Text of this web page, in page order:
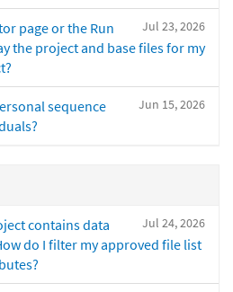
Jul 23, 2026
page or the Run
the project and base files for my
Jun 15, 2026
sequence
Jul 24, 2026
contains data
do I filter my approved file list